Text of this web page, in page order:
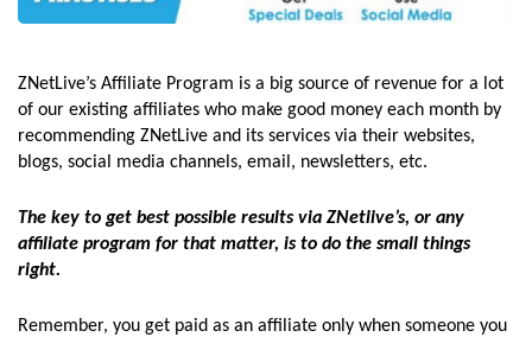
ZNetLive’s Affiliate Program is a big source of revenue for a lot
of our existing affiliates who make good money each month by
recommending ZNetLive and its services via their websites,
blogs, social media channels, email, newsletters, etc.
The key to get best possible results via ZNetlive’s, or any
affiliate program for that matter, is to do the small things
right.
Remember, you get paid as an affiliate only when someone you